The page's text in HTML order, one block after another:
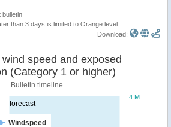
bulletin
than 3 days is limited to Orange level.
Download:
forecast
Sustained wind speed and exposed
(Category 1 or higher)
Bulletin timeline
Windspeed
4 M